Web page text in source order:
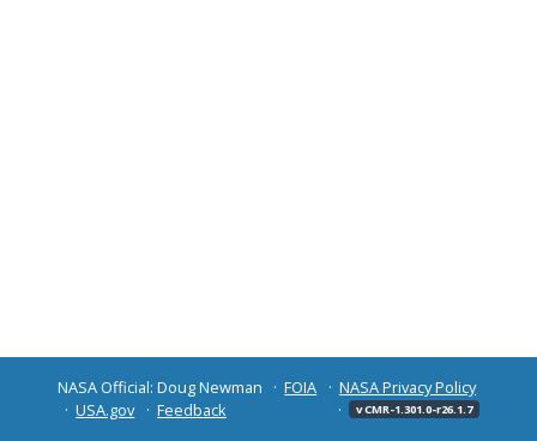
NASA Official: Doug Newman FOIA
NASA Privacy Policy
USA.gov
Feedback v CMR-1.301.0-r26.1.7